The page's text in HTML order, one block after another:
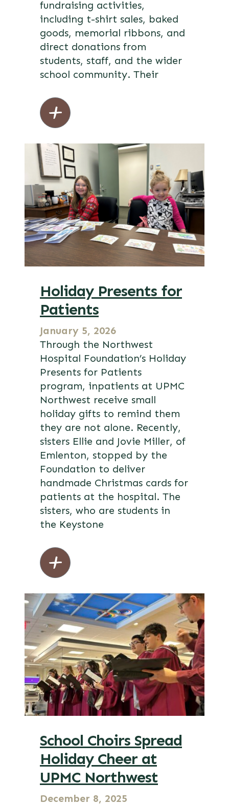
fundraising activities,
including t-shirt sales, baked
goods, memorial ribbons, and
direct donations from
students, staff, and the wider
school community. Their
Holiday Presents for
Patients
January 5, 2026
Through the Northwest
Hospital Foundation’s Holiday
Presents for Patients
program, inpatients at UPMC
Northwest receive small
holiday gifts to remind them
they are not alone. Recently,
sisters Ellie and Jovie Miller, of
Emlenton, stopped by the
Foundation to deliver
handmade Christmas cards for
patients at the hospital. The
sisters, who are students in
the Keystone
School Choirs Spread
Holiday Cheer at
UPMC Northwest
December 8, 2025